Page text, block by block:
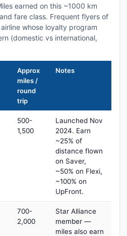
earned on this ~1000 km
fare class. Frequent flyers of
whose loyalty program
(domestic vs international,
Approx
miles /
round
trip
Notes
500-
1,500
Launched Nov
2024. Earn
~25% of
distance flown
on Saver,
~50% on Flexi,
~100% on
UpFront.
700-
2,000
Star Alliance
member —
miles also earn